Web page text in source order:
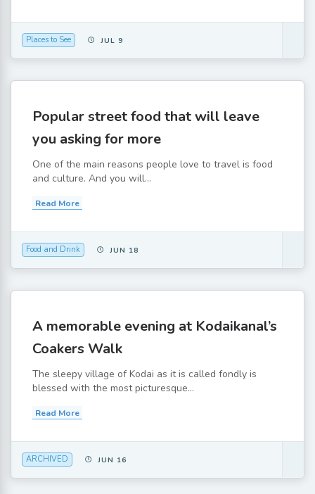
Places to See JUL 9
Popular street food that will leave
you asking for more
One of the main reasons people love to travel is food
and culture. And you will...
Read More
Food and Drink JUN 18
A memorable evening at Kodaikanal’s
Coakers Walk
The sleepy village of Kodai as it is called fondly is
blessed with the most picturesque...
Read More
ARCHIVED JUN 16